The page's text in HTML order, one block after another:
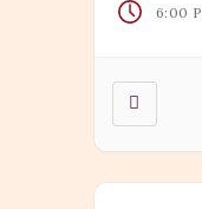
6:00